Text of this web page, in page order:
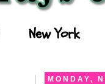
New York
MONDAY,